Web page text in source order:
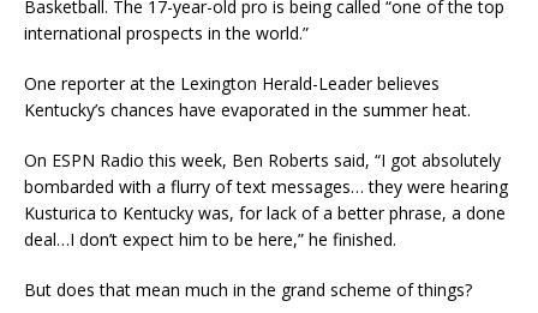
Basketball. The 17-year-old pro is being called “one of the top
international prospects in the world.”
One reporter at the Lexington Herald-Leader believes
Kentucky’s chances have evaporated in the summer heat.
On ESPN Radio this week, Ben Roberts said, “I got absolutely
bombarded with a flurry of text messages… they were hearing
Kusturica to Kentucky was, for lack of a better phrase, a done
deal…I don’t expect him to be here,” he finished.
But does that mean much in the grand scheme of things?